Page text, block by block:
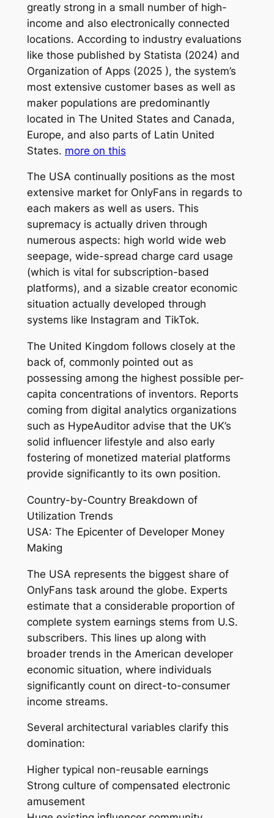
greatly strong in a small number of high-
income and also electronically connected
locations. According to industry evaluations
like those published by Statista (2024) and
Organization of Apps (2025 ), the system’s
most extensive customer bases as well as
maker populations are predominantly
located in The United States and Canada,
Europe, and also parts of Latin United
States. more on this
The USA continually positions as the most
extensive market for OnlyFans in regards to
each makers as well as users. This
supremacy is actually driven through
numerous aspects: high world wide web
seepage, wide-spread charge card usage
(which is vital for subscription-based
platforms), and a sizable creator economic
situation actually developed through
systems like Instagram and TikTok.
The United Kingdom follows closely at the
back of, commonly pointed out as
possessing among the highest possible per-
capita concentrations of inventors. Reports
coming from digital analytics organizations
such as HypeAuditor advise that the UK’s
solid influencer lifestyle and also early
fostering of monetized material platforms
provide significantly to its own position.
Country-by-Country Breakdown of
Utilization Trends
USA: The Epicenter of Developer Money
Making
The USA represents the biggest share of
OnlyFans task around the globe. Experts
estimate that a considerable proportion of
complete system earnings stems from U.S.
subscribers. This lines up along with
broader trends in the American developer
economic situation, where individuals
significantly count on direct-to-consumer
income streams.
Several architectural variables clarify this
domination:
Higher typical non-reusable earnings
Strong culture of compensated electronic
amusement